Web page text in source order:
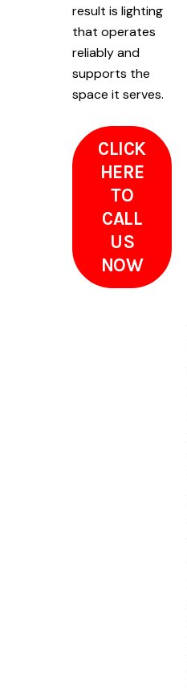
result is lighting
that operates
reliably and
supports the
space it serves.
CLICK
HERE
TO
CALL
US
NOW